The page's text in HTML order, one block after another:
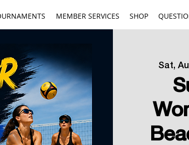
MEMBER SERVICES SHOP
Sat,